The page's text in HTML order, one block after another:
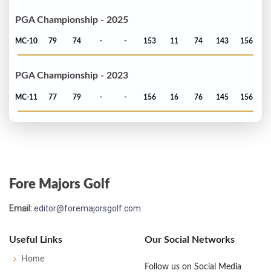
PGA Championship - 2025
MC-10 79 74 - - 153 11 74 143 156
PGA Championship - 2023
MC-11 77 79 - - 156 16 76 145 156
Fore Majors Golf
Email:editor@foremajorsgolf.com
Useful Links
Home
Our Social Networks
Follow us on Social Media